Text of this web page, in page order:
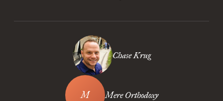
Chase Krug
Mere Orthodoxy